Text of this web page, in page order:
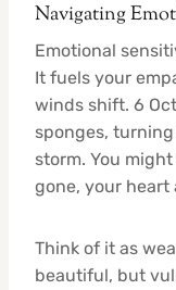
Navigating
Emotional
It fuels your
winds shift. 6
sponges,
storm. You
gone, your heart
Think of it as
beautiful, but